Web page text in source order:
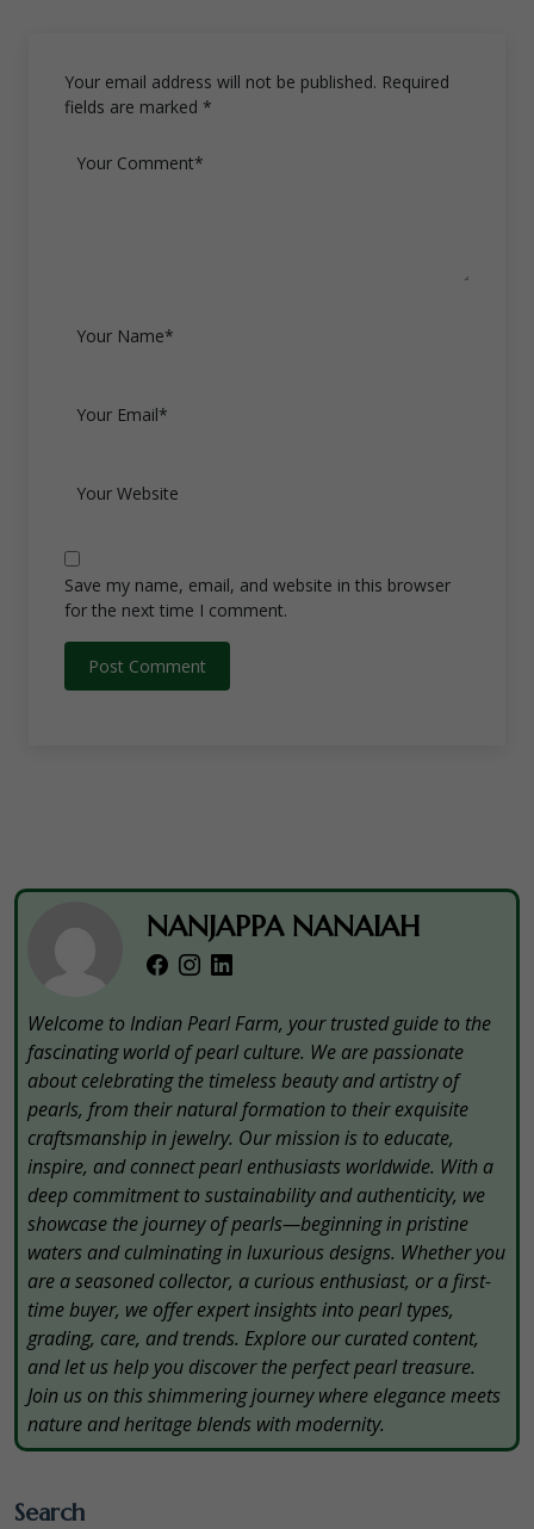
Your email address will not be published. Required
fields are marked *
Save my name, email, and website in this browser
for the next time I comment.
NANJAPPA NANAIAH
Welcome to Indian Pearl Farm, your trusted guide to the
fascinating world of pearl culture. We are passionate
about celebrating the timeless beauty and artistry of
pearls, from their natural formation to their exquisite
craftsmanship in jewelry. Our mission is to educate,
inspire, and connect pearl enthusiasts worldwide. With a
deep commitment to sustainability and authenticity, we
showcase the journey of pearls—beginning in pristine
waters and culminating in luxurious designs. Whether you
are a seasoned collector, a curious enthusiast, or a first-
time buyer, we offer expert insights into pearl types,
grading, care, and trends. Explore our curated content,
and let us help you discover the perfect pearl treasure.
Join us on this shimmering journey where elegance meets
nature and heritage blends with modernity.
Search